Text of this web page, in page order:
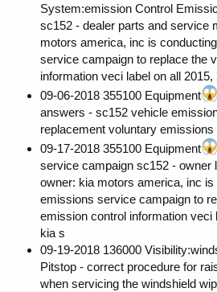
System:emission Control
sc152 - dealer parts and service
motors america, inc is
service campaign to replace the
information veci label on all 2015,
09-06-2018 355100 Equipment
answers - sc152 vehicle
replacement voluntary
09-17-2018 355100 Equipment
service campaign sc152 - owner
owner: kia motors america, inc
emissions service campaign to
emission control information veci
kia s
09-19-2018 136000
Pitstop - correct procedure for
when servicing the windshield